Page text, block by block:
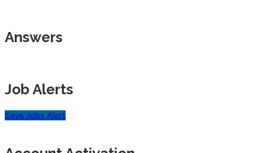
Answers
Job Alerts
Save Jobs Alert